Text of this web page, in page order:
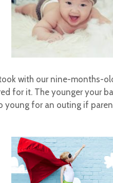
with our nine-months-
for it. The younger your
young for an outing if